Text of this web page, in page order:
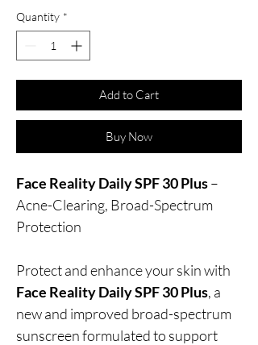
Quantity *
Add to Cart
Buy Now
Face Reality Daily SPF 30 Plus–
Acne-Clearing, Broad-Spectrum
Protection
Protect and enhance your skin with
Face Reality Daily SPF 30 Plus, a
new and improved broad-spectrum
sunscreen formulated to support